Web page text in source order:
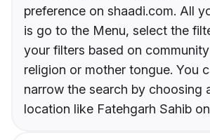
preference on shaadi.com. All
is go to the Menu, select the
your filters based on
religion or mother tongue. You
narrow the search by choosing
location like Fatehgarh Sahib